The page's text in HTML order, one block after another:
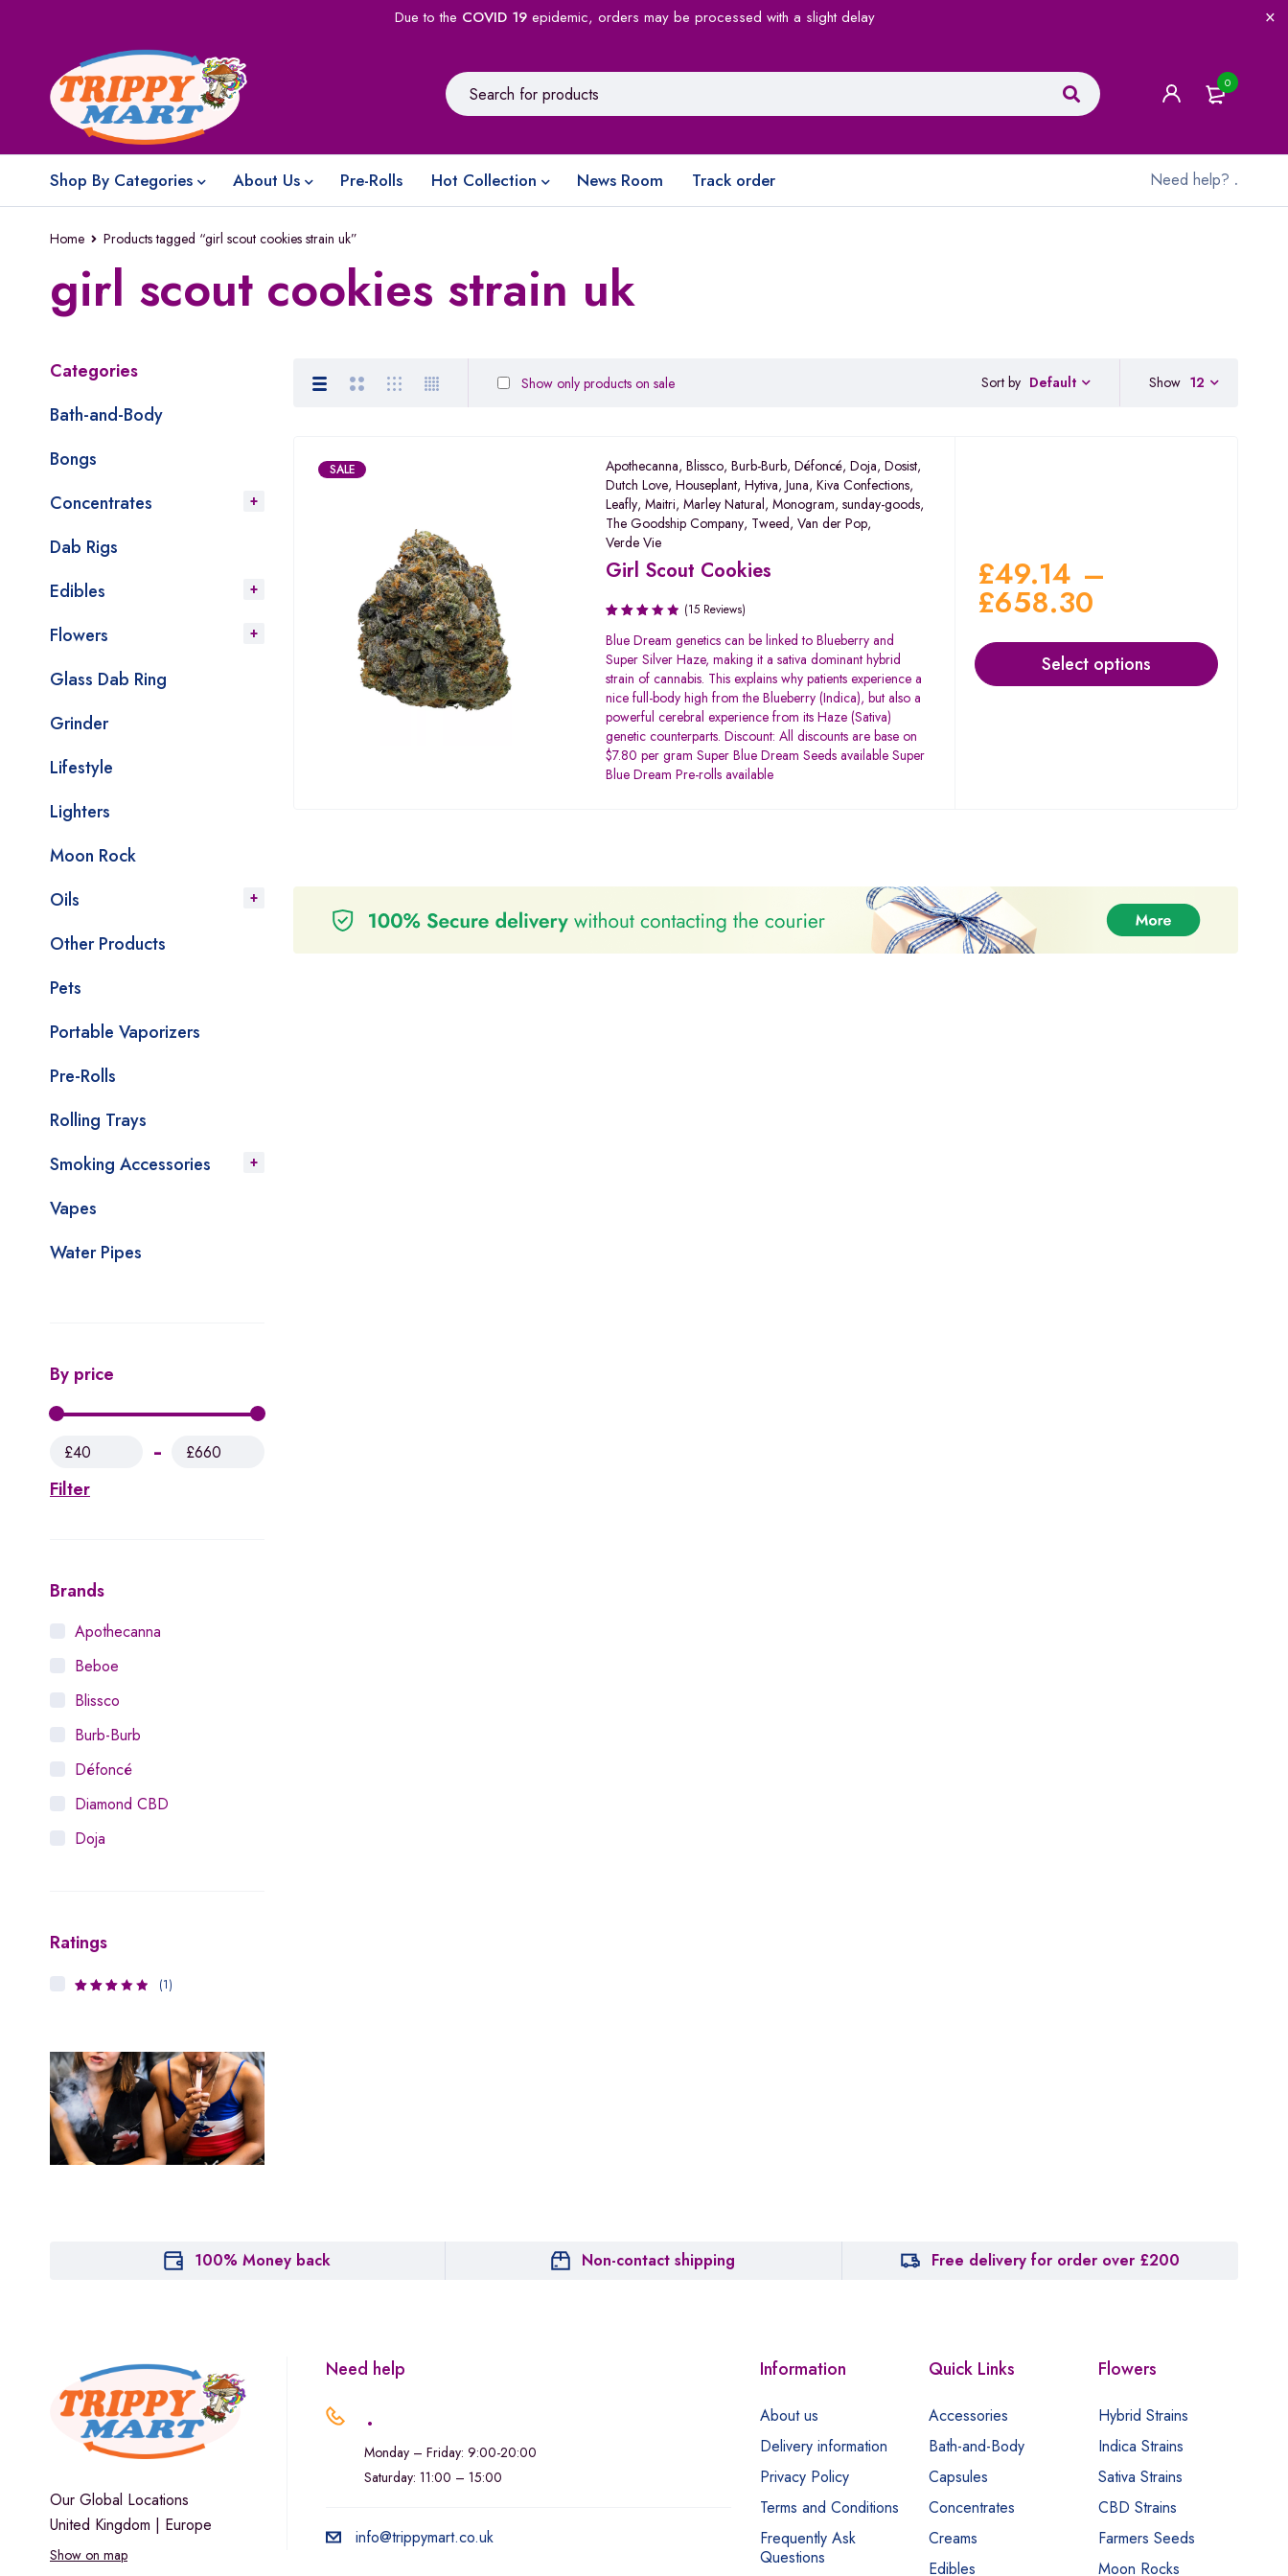
Due to the COVID 19epidemic, orders may be processed with a slight delay
0
Shop By Categories About Us Pre-Rolls Hot Collection News Room Track order Need help? .
Home Products tagged “girl scout cookies strain uk”
girl scout cookies strain uk
Categories
Bath-and-Body
Bongs
Concentrates
Dab Rigs
Edibles
Flowers
Glass Dab Ring
Grinder
Lifestyle
Lighters
Moon Rock
Oils
Other Products
Pets
Portable Vaporizers
Pre-Rolls
Rolling Trays
Smoking Accessories
Vapes
Water Pipes
By price
Filter
£40 £660
Brands
Apothecanna
Beboe
Blissco
Burb-Burb
Défoncé
Diamond CBD
Doja
Houseplant
Hytiva
Leafly
Maitri
Marley Natural
The Goodship Company
Wana Edibles
Ratings
(1)
Sort by Default
Show only products on sale Show 12
SALE Apothecanna,Blissco,Burb-Burb,Défoncé,Doja,Dosist,
Dutch Love,Houseplant,Hytiva,Juna,Kiva Confections,
Leafly,Maitri,Marley Natural,Monogram,sunday-goods,
The Goodship Company, Tweed,Van der Pop,
Verde Vie
Girl Scout Cookies
Rated
3.20
out of
5
(15 Reviews)
Blue Dream genetics can be linked to Blueberry and
Super Silver Haze, making it a sativa dominant hybrid
strain of cannabis. This explains why patients experience a
nice full-body high from the Blueberry (Indica), but also a
powerful cerebral experience from its Haze (Sativa)
genetic counterparts. Discount: All discounts are base on
$7.80 per gram Super Blue Dream Seeds available Super
Blue Dream Pre-rolls available
£49.14 –
£658.30
Select options
100% Money back Non-contact shipping Free delivery for order over £200
Our Global Locations
United Kingdom | Europe
Show on map
Need help
.
Monday – Friday: 9:00-20:00
Saturday: 11:00 – 15:00
info@trippymart.co.uk
Information
About us
Delivery information
Privacy Policy
Terms and Conditions
Frequently Ask
Questions
Quick Links
Accessories
Bath-and-Body
Capsules
Concentrates
Creams
Edibles
Flowers
Hybrid Strains
Indica Strains
Sativa Strains
CBD Strains
Farmers Seeds
Moon Rocks